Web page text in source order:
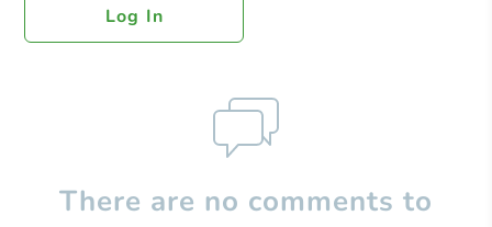
Log In
There are no comments to